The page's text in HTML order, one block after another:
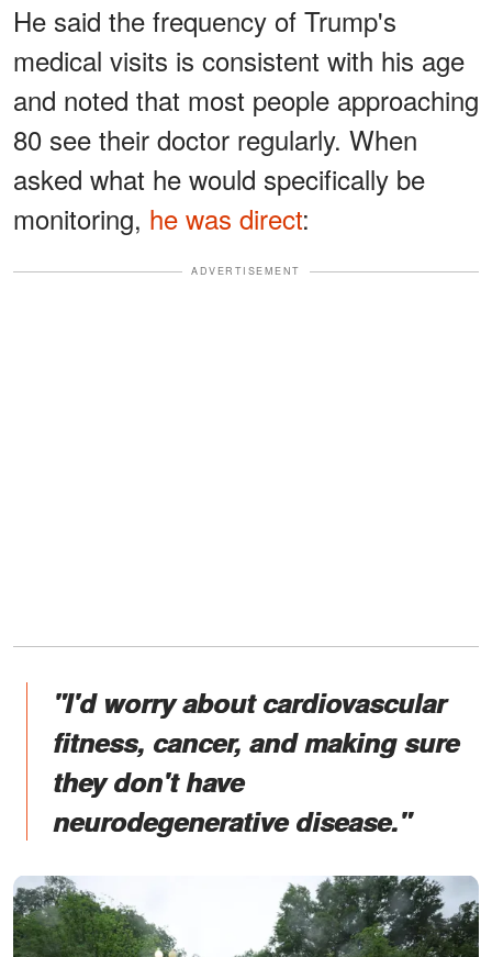
He said the frequency of Trump's
medical visits is consistent with his age
and noted that most people approaching
80 see their doctor regularly. When
asked what he would specifically be
monitoring, he was direct:
ADVERTISEMENT
"I'd worry about cardiovascular
fitness, cancer, and making sure
they don't have
neurodegenerative disease."